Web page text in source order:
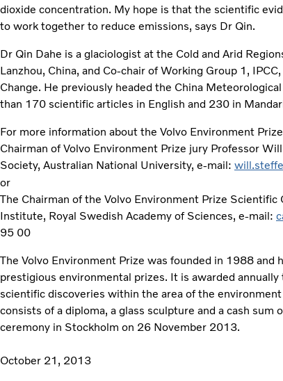
dioxide concentration. My hope is that the scientific
to work together to reduce emissions, says Dr Qin.
Dr Qin Dahe is a glaciologist at the Cold and Arid
Lanzhou, China, and Co-chair of Working Group 1,
Change. He previously headed the China
than 170 scientific articles in English and 230 in
For more information about the Volvo Environment
Chairman of Volvo Environment Prize jury Professor
Society, Australian National University, e-mail:
or
The Chairman of the Volvo Environment Prize
Institute, Royal Swedish Academy of Sciences, e-mail:
95 00
The Volvo Environment Prize was founded in 1988 and
prestigious environmental prizes. It is awarded
scientific discoveries within the area of the
consists of a diploma, a glass sculpture and a cash sum
ceremony in Stockholm on 26 November 2013.
October 21, 2013